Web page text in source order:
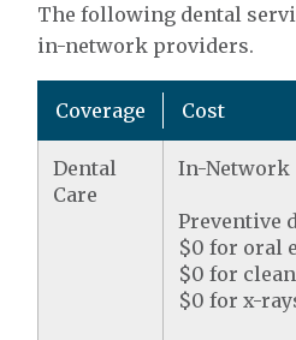
The following dental
in-network providers.
Coverage Cost
Dental
Care
In-Network
Preventive
$0 for oral
$0 for
$0 for x-